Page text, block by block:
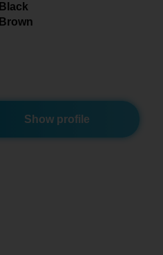
Black
Brown
Show profile